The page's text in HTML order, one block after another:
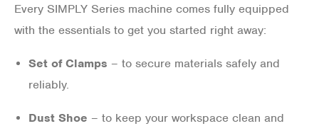
Every SIMPLY Series machine comes fully equipped
with the essentials to get you started right away:
Set of Clamps – to secure materials safely and
reliably.
Dust Shoe – to keep your workspace clean and